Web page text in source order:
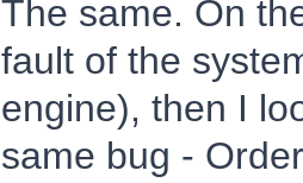
The same. On
fault of the
engine), then I
same bug -